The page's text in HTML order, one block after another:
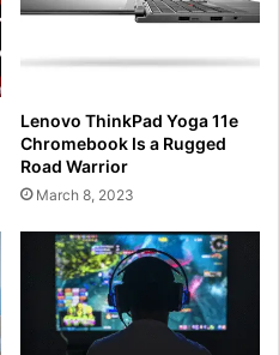
Lenovo ThinkPad Yoga 11e
Chromebook Is a Rugged
Road Warrior
March 8, 2023